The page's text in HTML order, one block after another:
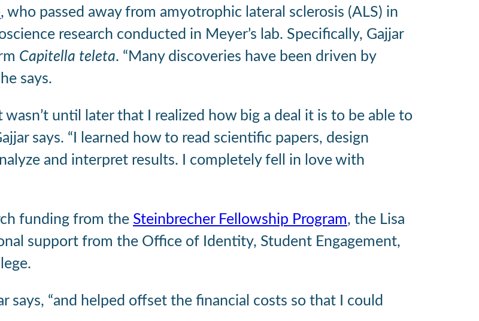
, who passed away from amyotrophic lateral sclerosis (ALS) in
research conducted in Meyer’s lab. Specifically, Gajjar
Capitella teleta. “Many discoveries have been driven by
says.
until later that I realized how big a deal it is to be able to
says. “I learned how to read scientific papers, design
and interpret results. I completely fell in love with
funding from the Steinbrecher Fellowship Program, the Lisa
support from the Office of Identity, Student Engagement,
says, “and helped offset the financial costs so that I could